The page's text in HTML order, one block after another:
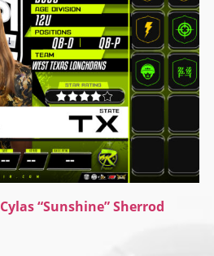
Cylas “Sunshine” Sherrod